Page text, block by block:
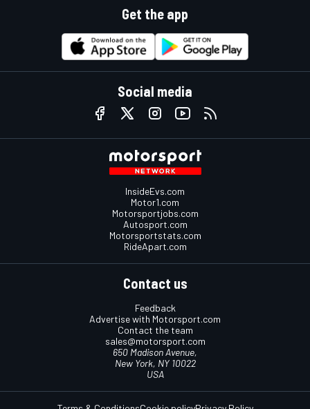
Get the app
Social media
InsideEvs.com
Motor1.com
Motorsportjobs.com
Autosport.com
Motorsportstats.com
RideApart.com
Contact us
Feedback
Advertise with Motorsport.com
Contact the team
sales@motorsport.com
650 Madison Avenue,
New York, NY 10022
USA